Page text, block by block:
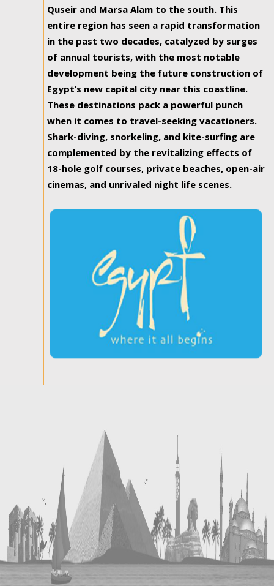
Quseir and Marsa Alam to the south. This
entire region has seen a rapid transformation
in the past two decades, catalyzed by surges
of annual tourists, with the most notable
development being the future construction of
Egypt’s new capital city near this coastline.
These destinations pack a powerful punch
when it comes to travel-seeking vacationers.
Shark-diving, snorkeling, and kite-surfing are
complemented by the revitalizing effects of
18-hole golf courses, private beaches, open-air
cinemas, and unrivaled night life scenes.